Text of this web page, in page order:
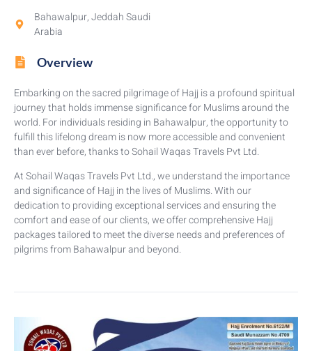
Bahawalpur, Jeddah Saudi
Arabia
Overview
Embarking on the sacred pilgrimage of Hajj is a profound spiritual
journey that holds immense significance for Muslims around the
world. For individuals residing in Bahawalpur, the opportunity to
fulfill this lifelong dream is now more accessible and convenient
than ever before, thanks to Sohail Waqas Travels Pvt Ltd.
At Sohail Waqas Travels Pvt Ltd., we understand the importance
and significance of Hajj in the lives of Muslims. With our
dedication to providing exceptional services and ensuring the
comfort and ease of our clients, we offer comprehensive Hajj
packages tailored to meet the diverse needs and preferences of
pilgrims from Bahawalpur and beyond.